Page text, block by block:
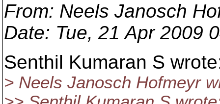
From: Neels Janosch
Date: Tue, 21 Apr 2009
Senthil Kumaran S
> Neels Janosch Hofmeyr